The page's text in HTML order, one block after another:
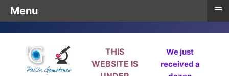
THIS
WEBSITE IS
We just
received a
Menu ≡